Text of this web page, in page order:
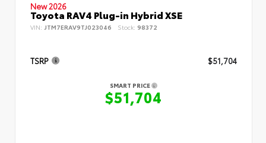
New 2026
Toyota RAV4 Plug-in Hybrid XSE
VIN: JTM7ERAV9TJ023046 Stock: 98372
TSRP $51,704
SMART PRICE
$51,704